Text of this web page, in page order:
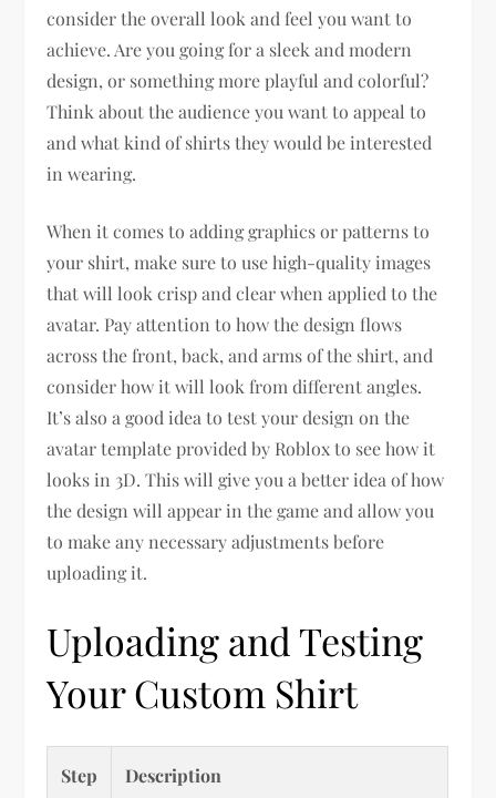
consider the overall look and feel you want to
achieve. Are you going for a sleek and modern
design, or something more playful and colorful?
Think about the audience you want to appeal to
and what kind of shirts they would be interested
in wearing.
When it comes to adding graphics or patterns to
your shirt, make sure to use high-quality images
that will look crisp and clear when applied to the
avatar. Pay attention to how the design flows
across the front, back, and arms of the shirt, and
consider how it will look from different angles.
It’s also a good idea to test your design on the
avatar template provided by Roblox to see how it
looks in 3D. This will give you a better idea of how
the design will appear in the game and allow you
to make any necessary adjustments before
uploading it.
Uploading and Testing
Your Custom Shirt
Step Description